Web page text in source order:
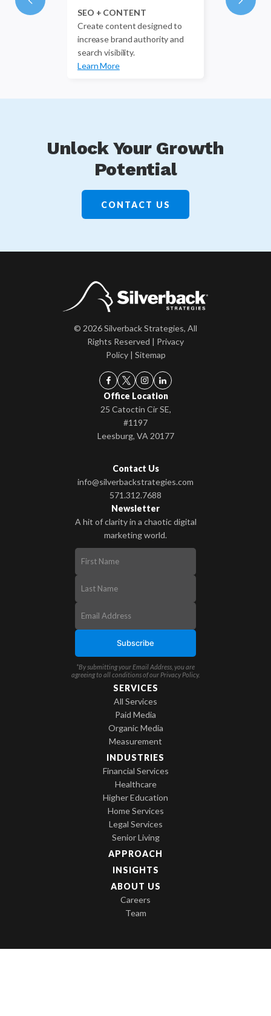
SEO + CONTENT
Create content designed to
increase brand authority and
search visibility.
Learn More
Unlock Your Growth
Potential
CONTACT US
© 2026 Silverback Strategies, All
Rights Reserved | Privacy
Policy| Sitemap
SERVICES
All Services
Paid Media
Organic Media
Measurement
INDUSTRIES
Financial Services
Healthcare
Higher Education
Home Services
Legal Services
Senior Living
APPROACH
INSIGHTS
ABOUT US
Careers
Team
Office Location
25 Catoctin Cir SE,
#1197
Leesburg, VA 20177
Contact Us
info@silverbackstrategies.com
571.312.7688
Newsletter
A hit of clarity in a chaotic digital
marketing world.
*By submitting your Email Address, you are
agreeing to all conditions of our Privacy Policy.